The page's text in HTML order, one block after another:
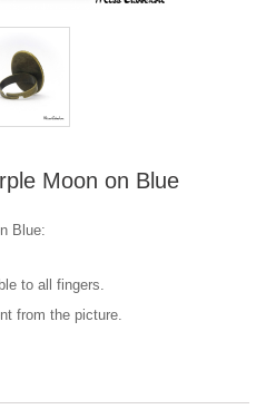
Moon on Blue
Blue:
to all fingers.
from the picture.